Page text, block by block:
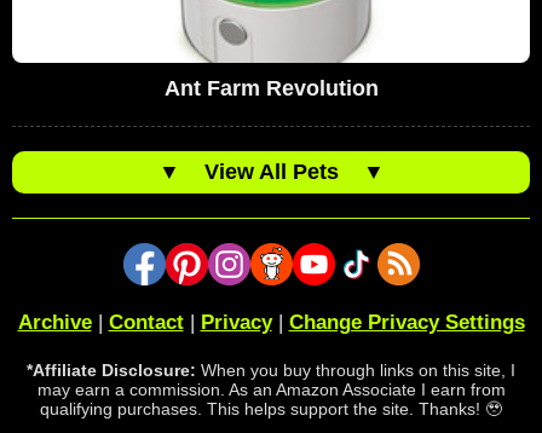
Ant Farm Revolution
▼ View All Pets ▼
Archive| Contact| Privacy| Change Privacy Settings
*Affiliate Disclosure: When you buy through links on this site, I
may earn a commission. As an Amazon Associate I earn from
qualifying purchases. This helps support the site. Thanks! 🥹